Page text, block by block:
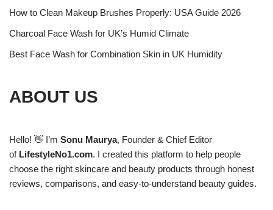
How to Clean Makeup Brushes Properly: USA Guide 2026
Charcoal Face Wash for UK’s Humid Climate
Best Face Wash for Combination Skin in UK Humidity
ABOUT US
Hello! 👋 I’m Sonu Maurya, Founder & Chief Editor
of LifestyleNo1.com. I created this platform to help people
choose the right skincare and beauty products through honest
reviews, comparisons, and easy-to-understand beauty guides.